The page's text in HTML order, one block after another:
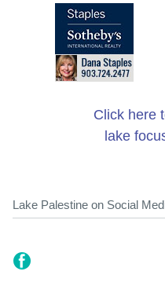
Click here
lake
Lake Palestine on Social